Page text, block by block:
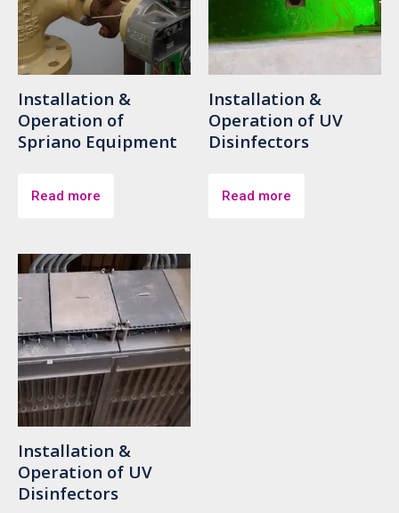
Installation &
Operation of
Spriano Equipment
Read more
Installation &
Operation of UV
Disinfectors
Read more
Installation &
Operation of UV
Disinfectors